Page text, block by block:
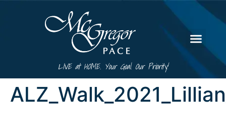
LIVE at HOME. Your Goal. Our Priority!